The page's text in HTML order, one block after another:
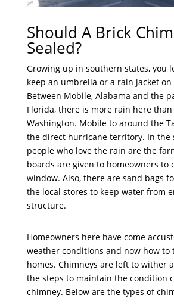
Should A Brick
Sealed?
Growing up in southern states, you
keep an umbrella or a rain jacket
Between Mobile, Alabama and the
Florida, there is more rain here than
Washington. Mobile to around the
the direct hurricane territory. In the
people who love the rain are the
boards are given to homeowners to
window. Also, there are sand bags
the local stores to keep water from
structure.
Homeowners here have come
weather conditions and now how to
homes. Chimneys are left to wither
the steps to maintain the condition
chimney. Below are the types of